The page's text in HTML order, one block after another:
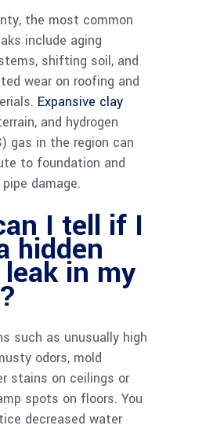
the most common
include aging
shifting soil, and
wear on roofing and
Expansive clay
and hydrogen
gas in the region can
to foundation and
damage.
I tell if I
hidden
in my
such as unusually high
odors, mold
stains on ceilings or
spots on floors. You
decreased water